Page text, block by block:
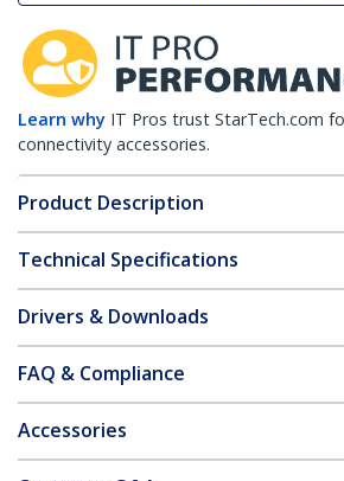
Learn why IT Pros trust StarTech.com
connectivity accessories.
Product Description
Technical Specifications
Drivers & Downloads
FAQ & Compliance
Accessories